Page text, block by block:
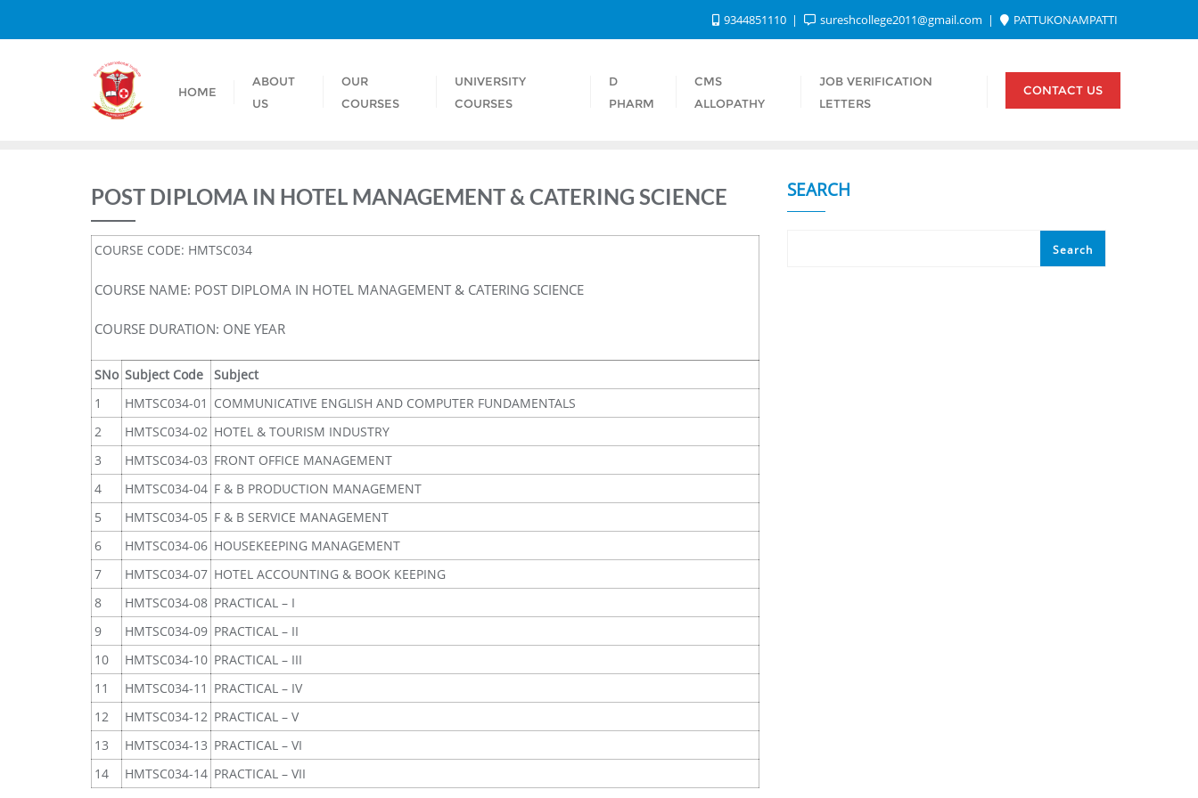
9344851110 sureshcollege2011@gmail.com PATTUKONAMPATTI
HOME
ABOUT
US
OUR
COURSES
UNIVERSITY
COURSES
D
PHARM
CMS
ALLOPATHY
JOB VERIFICATION
LETTERS
CONTACT US
POST DIPLOMA IN HOTEL MANAGEMENT & CATERING SCIENCE
COURSE CODE: HMTSC034
COURSE NAME: POST DIPLOMA IN HOTEL MANAGEMENT & CATERING SCIENCE
COURSE DURATION: ONE YEAR
SNo Subject Code
Subject
1
HMTSC034-01 COMMUNICATIVE ENGLISH AND COMPUTER FUNDAMENTALS
2
HMTSC034-02 HOTEL & TOURISM INDUSTRY
3
HMTSC034-03 FRONT OFFICE MANAGEMENT
4
HMTSC034-04 F & B PRODUCTION MANAGEMENT
5
HMTSC034-05 F & B SERVICE MANAGEMENT
6
HMTSC034-06 HOUSEKEEPING MANAGEMENT
7
HMTSC034-07 HOTEL ACCOUNTING & BOOK KEEPING
8
HMTSC034-08 PRACTICAL – I
9
HMTSC034-09 PRACTICAL – II
10
HMTSC034-10 PRACTICAL – III
11
HMTSC034-11 PRACTICAL – IV
12
HMTSC034-12 PRACTICAL – V
13
HMTSC034-13 PRACTICAL – VI
14
HMTSC034-14 PRACTICAL – VII
SEARCH
Search